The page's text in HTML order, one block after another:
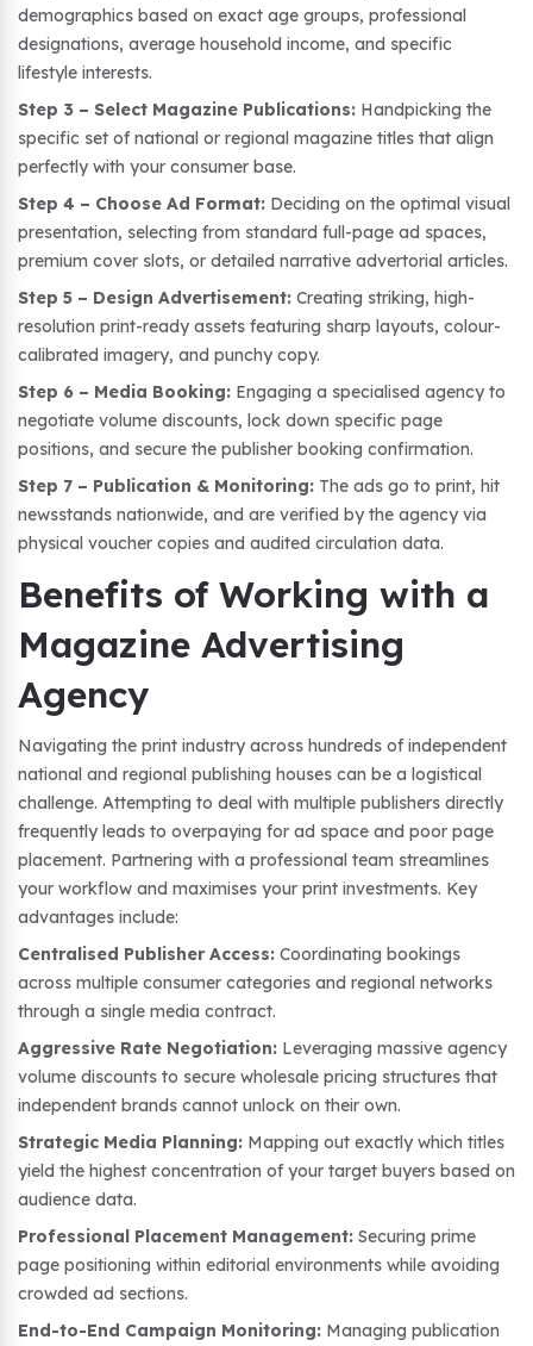
demographics based on exact age groups, professional
designations, average household income, and specific
lifestyle interests.
Step 3 – Select Magazine Publications: Handpicking the
specific set of national or regional magazine titles that align
perfectly with your consumer base.
Step 4 – Choose Ad Format: Deciding on the optimal visual
presentation, selecting from standard full-page ad spaces,
premium cover slots, or detailed narrative advertorial articles.
Step 5 – Design Advertisement: Creating striking, high-
resolution print-ready assets featuring sharp layouts, colour-
calibrated imagery, and punchy copy.
Step 6 – Media Booking: Engaging a specialised agency to
negotiate volume discounts, lock down specific page
positions, and secure the publisher booking confirmation.
Step 7 – Publication & Monitoring: The ads go to print, hit
newsstands nationwide, and are verified by the agency via
physical voucher copies and audited circulation data.
Benefits of Working with a
Magazine Advertising
Agency
Navigating the print industry across hundreds of independent
national and regional publishing houses can be a logistical
challenge. Attempting to deal with multiple publishers directly
frequently leads to overpaying for ad space and poor page
placement. Partnering with a professional team streamlines
your workflow and maximises your print investments. Key
advantages include:
Centralised Publisher Access: Coordinating bookings
across multiple consumer categories and regional networks
through a single media contract.
Aggressive Rate Negotiation: Leveraging massive agency
volume discounts to secure wholesale pricing structures that
independent brands cannot unlock on their own.
Strategic Media Planning: Mapping out exactly which titles
yield the highest concentration of your target buyers based on
audience data.
Professional Placement Management: Securing prime
page positioning within editorial environments while avoiding
crowded ad sections.
End-to-End Campaign Monitoring: Managing publication